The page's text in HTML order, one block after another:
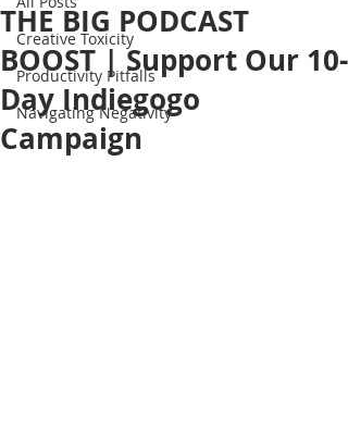
Creative Toxicity
Productivity Pitfalls
Navigating Negativity
THE BIG PODCAST
BOOST | Support Our 10-
Day Indiegogo
Campaign